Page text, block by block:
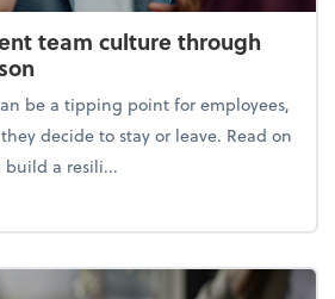
team culture through
be a tipping point for employees,
decide to stay or leave. Read on
build a resili...
a resilient team culture through